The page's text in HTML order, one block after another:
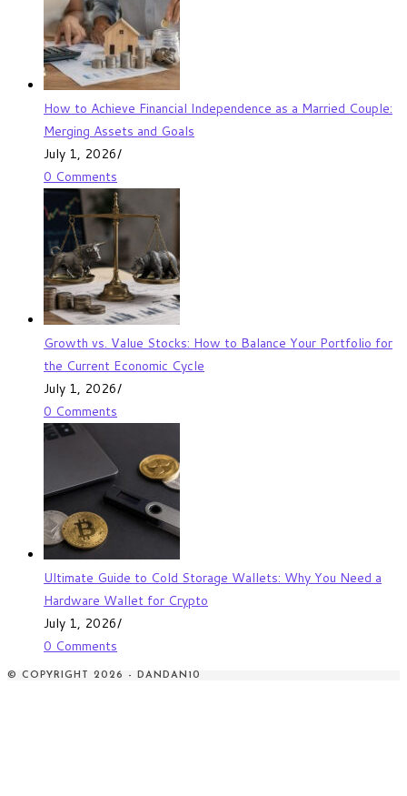
How to Achieve Financial Independence as a Married Couple:
Merging Assets and Goals
July 1, 2026/
0 Comments
Growth vs. Value Stocks: How to Balance Your Portfolio for
the Current Economic Cycle
July 1, 2026/
0 Comments
Ultimate Guide to Cold Storage Wallets: Why You Need a
Hardware Wallet for Crypto
July 1, 2026/
0 Comments
© COPYRIGHT 2026 - DANDAN10